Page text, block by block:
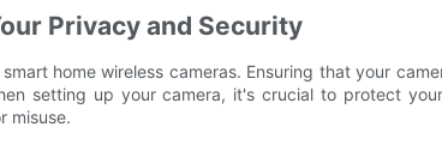
Privacy and Security
home wireless cameras. Ensuring that your
setting up your camera, it's crucial to protect
misuse.